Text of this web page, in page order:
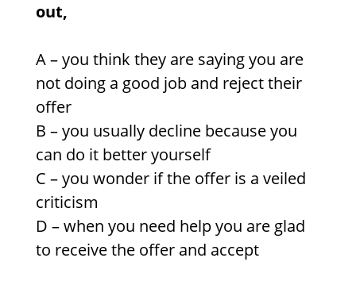
out,
A – you think they are saying you are
not doing a good job and reject their
offer
B – you usually decline because you
can do it better yourself
C – you wonder if the offer is a veiled
criticism
D – when you need help you are glad
to receive the offer and accept